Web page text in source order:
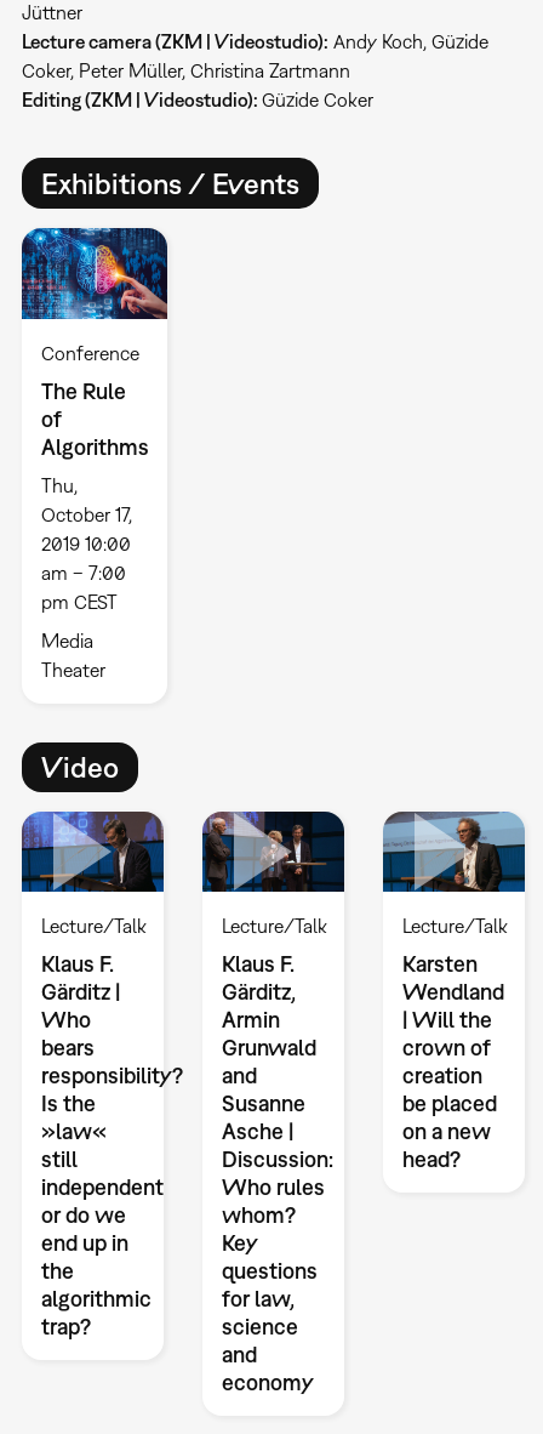
Jüttner
Lecture camera (ZKM | Videostudio): Andy Koch, Güzide
Coker, Peter Müller, Christina Zartmann
Editing (ZKM | Videostudio): Güzide Coker
Exhibitions / Events
Conference
The Rule
of
Algorithms
Thu,
October 17,
2019 10:00
am – 7:00
pm CEST
Media
Theater
Video
Lecture/Talk
Klaus F.
Gärditz |
Who
bears
responsibility?
Is the
»law«
still
independent
or do we
end up in
the
algorithmic
trap?
Lecture/Talk
Klaus F.
Gärditz,
Armin
Grunwald
and
Susanne
Asche |
Discussion:
Who rules
whom?
Key
questions
for law,
science
and
economy
Lecture/Talk
Karsten
Wendland
| Will the
crown of
creation
be placed
on a new
head?